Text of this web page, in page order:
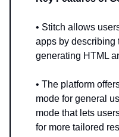
• Stitch allows
apps by describing
generating HTML
• The platform
mode for general
mode that lets
for more tailored